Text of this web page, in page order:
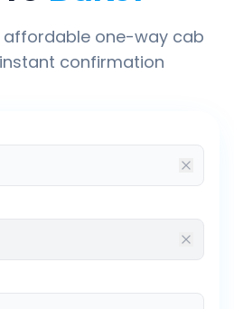
affordable one-way cab
confirmation